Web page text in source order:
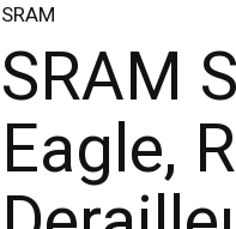
SRAM
SRAM
Eagle,